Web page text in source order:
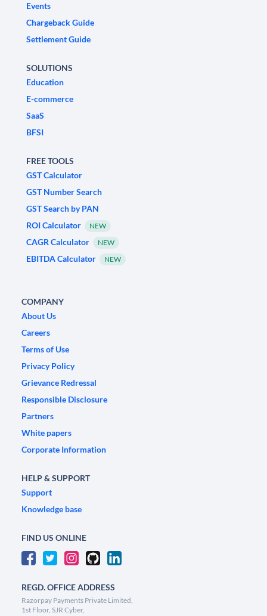
Events
Chargeback Guide
Settlement Guide
SOLUTIONS
Education
E-commerce
SaaS
BFSI
FREE TOOLS
GST Calculator
GST Number Search
GST Search by PAN
ROI Calculator
NEW
CAGR Calculator NEW
EBITDA Calculator NEW
COMPANY
About Us
Careers
Terms of Use
Privacy Policy
Grievance Redressal
Responsible Disclosure
Partners
White papers
Corporate Information
HELP & SUPPORT
Support
Knowledge base
FIND US ONLINE
REGD. OFFICE ADDRESS
Razorpay Payments Private Limited,
1st Floor, SJR Cyber,